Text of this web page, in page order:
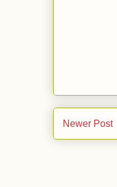
Newer Post